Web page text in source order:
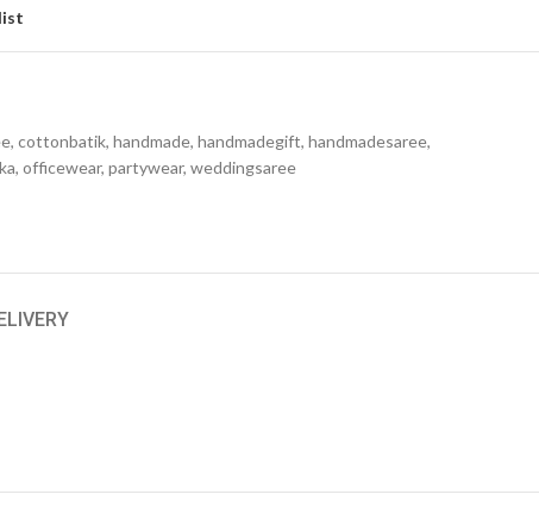
, cottonbatik, handmade, handmadegift, handmadesaree,
, officewear, partywear, weddingsaree